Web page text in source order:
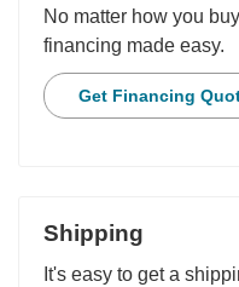
No matter how you
financing made easy.
Get Financing
Shipping
It's easy to get a